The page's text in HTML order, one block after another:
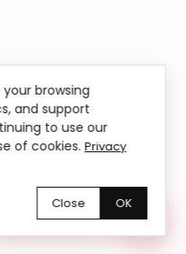
browsing
and support
to use our
of cookies.Privacy
Close OK